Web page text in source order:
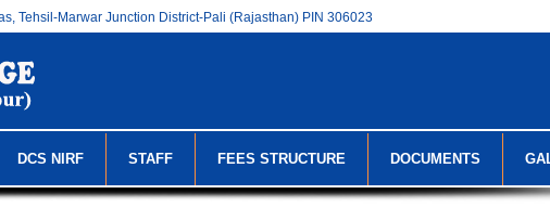
Tehsil-Marwar Junction District-Pali (Rajasthan) PIN 306023
DCS NIRF STAFF FEES STRUCTURE DOCUMENTS